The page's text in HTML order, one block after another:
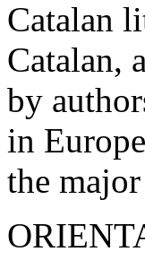
Catalan
Catalan,
by
in
the